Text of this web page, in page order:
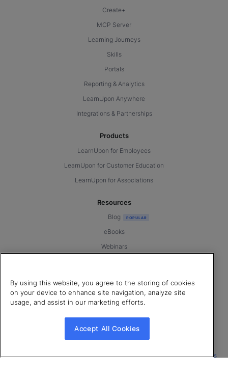
Create+
MCP Server
Learning Journeys
Skills
Portals
Reporting & Analytics
LearnUpon Anywhere
Integrations & Partnerships
Products
LearnUpon for Employees
LearnUpon for Customer Education
LearnUpon for Associations
Resources
Blog
eBooks
Webinars
Book a Demo
Customer Support
© 2026 LearnUpon. All rights reserved.
Terms of Service | Privacy Policy | Accessibility | Cookies Settings
By using this website, you agree to the storing of cookies
on your device to enhance site navigation, analyze site
usage, and assist in our marketing efforts.
Accept All Cookies